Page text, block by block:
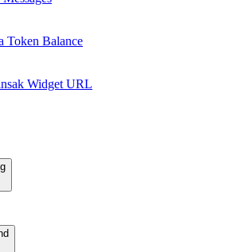
Token Balance
Widget URL